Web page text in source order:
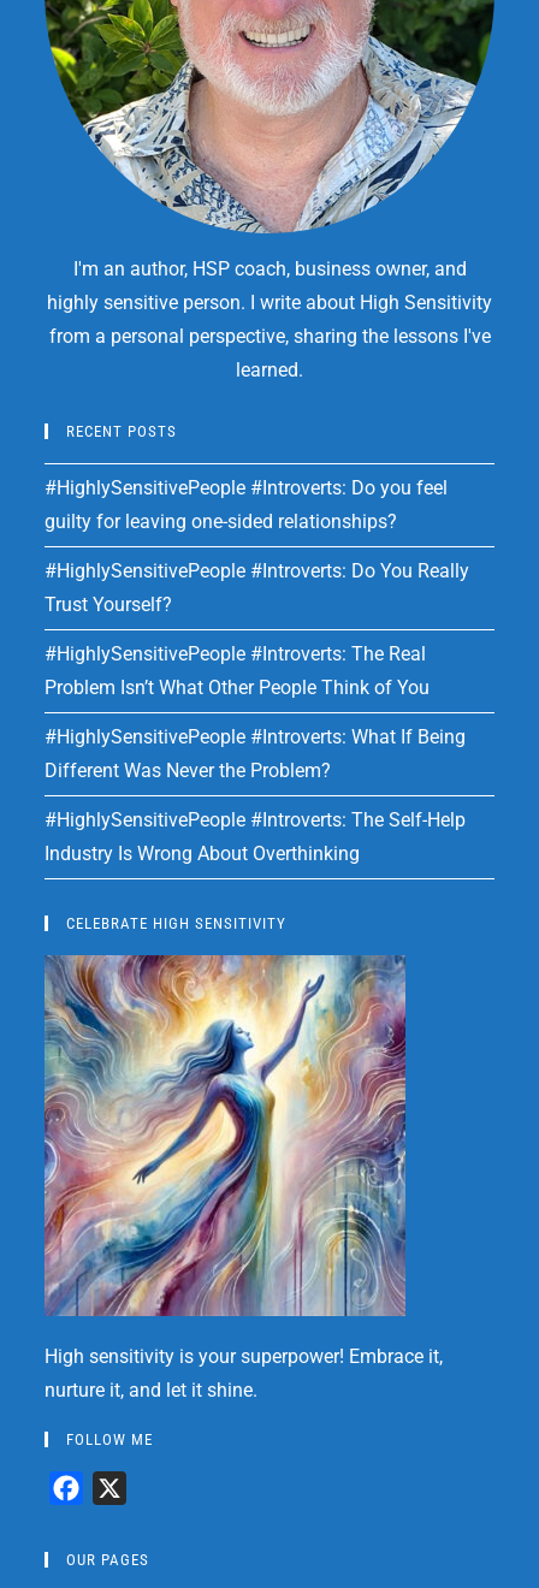
I'm an author, HSP coach, business owner, and
highly sensitive person. I write about High Sensitivity
from a personal perspective, sharing the lessons I've
learned.
RECENT POSTS
#HighlySensitivePeople #Introverts: Do you feel
guilty for leaving one-sided relationships?
#HighlySensitivePeople #Introverts: Do You Really
Trust Yourself?
#HighlySensitivePeople #Introverts: The Real
Problem Isn’t What Other People Think of You
#HighlySensitivePeople #Introverts: What If Being
Different Was Never the Problem?
#HighlySensitivePeople #Introverts: The Self-Help
Industry Is Wrong About Overthinking
CELEBRATE HIGH SENSITIVITY
High sensitivity is your superpower! Embrace it,
nurture it, and let it shine.
FOLLOW ME
c
OUR PAGES